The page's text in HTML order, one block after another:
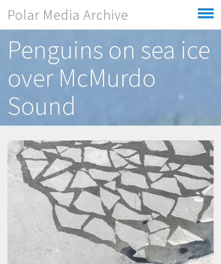
Polar Media Archive
Toggle
menu
Penguins on sea ice
over McMurdo
Sound